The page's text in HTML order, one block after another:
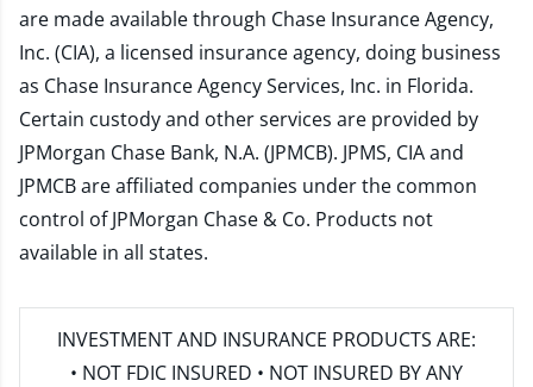
are made available through Chase Insurance Agency,
Inc. (CIA), a licensed insurance agency, doing business
as Chase Insurance Agency Services, Inc. in Florida.
Certain custody and other services are provided by
JPMorgan Chase Bank, N.A. (JPMCB). JPMS, CIA and
JPMCB are affiliated companies under the common
control of JPMorgan Chase & Co. Products not
available in all states.
INVESTMENT AND INSURANCE PRODUCTS ARE:
• NOT FDIC INSURED • NOT INSURED BY ANY